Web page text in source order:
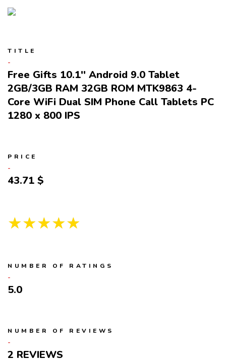
TITLE
Free Gifts 10.1'' Android 9.0 Tablet
2GB/3GB RAM 32GB ROM MTK9863 4-
Core WiFi Dual SIM Phone Call Tablets PC
1280 x 800 IPS
PRICE
43.71
★★★★★
NUMBER OF RATINGS
5.0
NUMBER OF REVIEWS
2